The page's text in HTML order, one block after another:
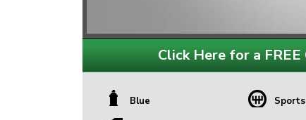
Click Here for a
Blue